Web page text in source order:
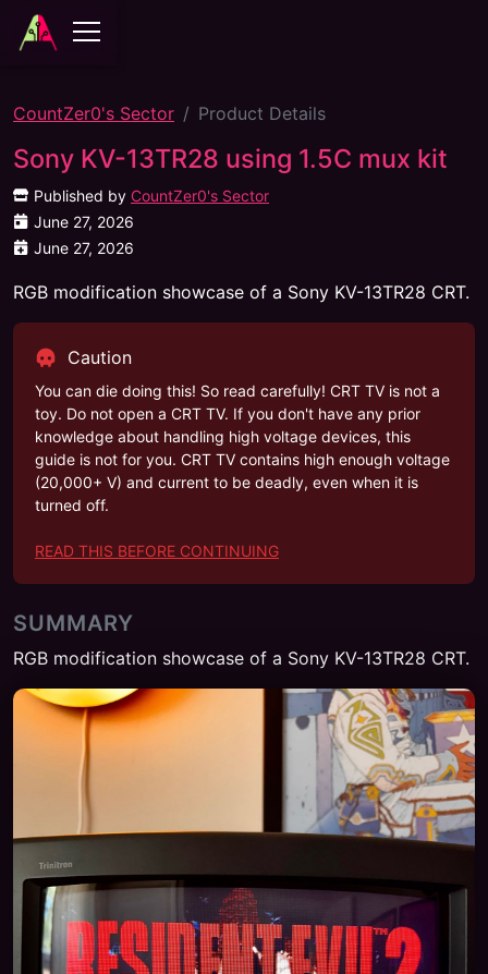
CountZer0's Sector Product Details
Sony KV-13TR28 using 1.5C mux kit
Published by CountZer0's Sector
June 27, 2026
June 27, 2026
RGB modification showcase of a Sony KV-13TR28 CRT.
Caution
You can die doing this! So read carefully! CRT TV is not a
toy. Do not open a CRT TV. If you don't have any prior
knowledge about handling high voltage devices, this
guide is not for you. CRT TV contains high enough voltage
(20,000+ V) and current to be deadly, even when it is
turned off.
READ THIS BEFORE CONTINUING
SUMMARY
RGB modification showcase of a Sony KV-13TR28 CRT.